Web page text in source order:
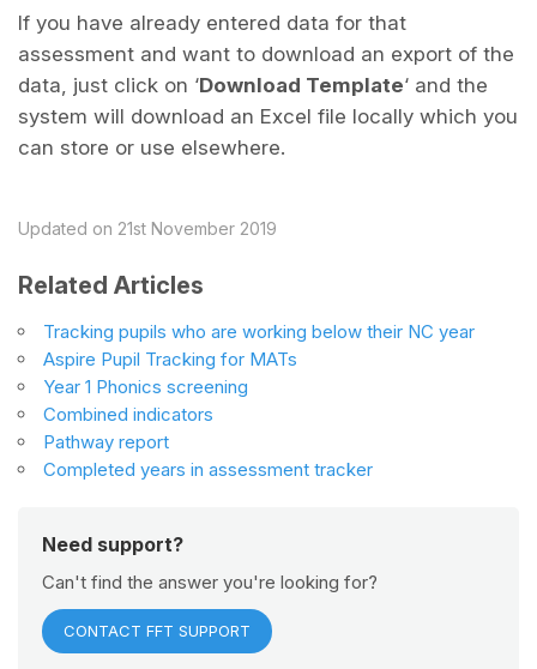
If you have already entered data for that
assessment and want to download an export of the
data, just click on ‘Download Template‘ and the
system will download an Excel file locally which you
can store or use elsewhere.
Updated on 21st November 2019
Related Articles
Tracking pupils who are working below their NC year
Aspire Pupil Tracking for MATs
Year 1 Phonics screening
Combined indicators
Pathway report
Completed years in assessment tracker
Need support?
Can't find the answer you're looking for?
CONTACT FFT SUPPORT